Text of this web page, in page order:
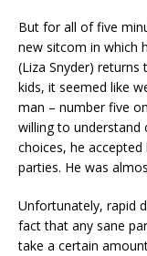
But for all of five
new sitcom in which
(Liza Snyder)
kids, it seemed like
man – number five
willing to understand
choices, he
parties. He was
Unfortunately, rapid
fact that any sane
take a certain